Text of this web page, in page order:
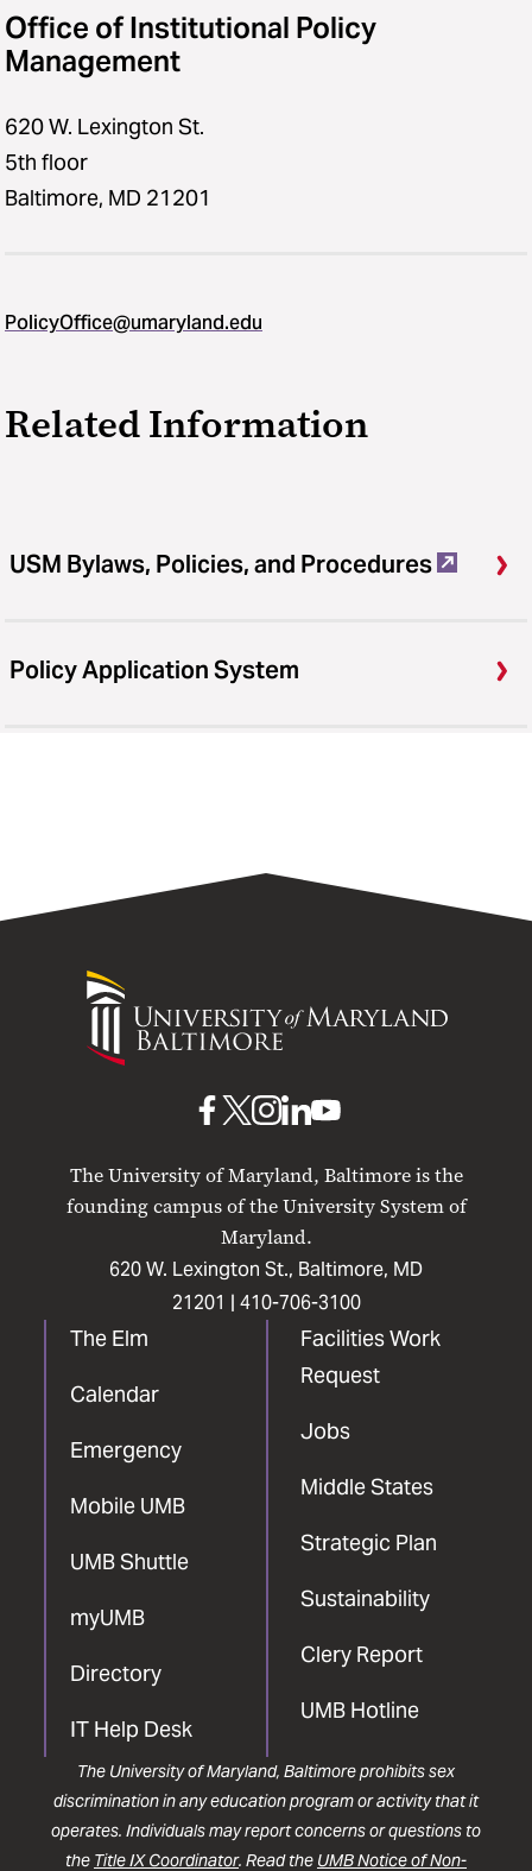
Office of Institutional Policy
Management
620 W. Lexington St.
5th floor
Baltimore, MD 21201
PolicyOffice@umaryland.edu
Related Information
USM Bylaws, Policies, and Procedures
Policy Application System
University
Maryland
The University of Maryland, Baltimore is the
founding campus of the University System of
Maryland.
620 W. Lexington St., Baltimore, MD
21201 | 410-706-3100
The Elm
Calendar
Emergency
Mobile UMB
UMB Shuttle
myUMB
Directory
IT Help Desk
Facilities Work
Request
Jobs
Middle States
Strategic Plan
Sustainability
Clery Report
UMB Hotline
UMB
Facebook
UMBUMB
Instagram
UMB
LinkedIn
UMB
The University of Maryland, Baltimore prohibits sex
discrimination in any education program or activity that it
operates. Individuals may report concerns or questions to
the Title IX Coordinator. Read the UMB Notice of Non-